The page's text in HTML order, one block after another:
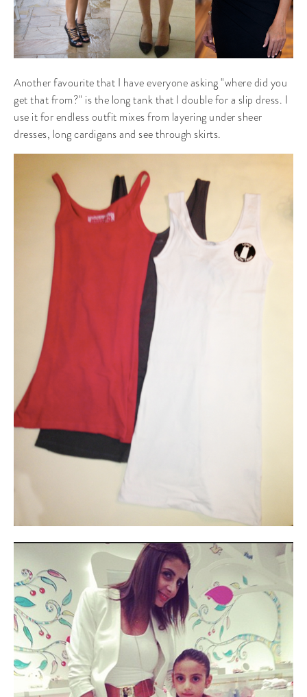
Another favourite that I have everyone asking "where did you
get that from?" is the long tank that I double for a slip dress. I
use it for endless outfit mixes from layering under sheer
dresses, long cardigans and see through skirts.